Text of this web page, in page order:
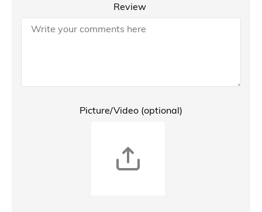
Review
Picture/Video (optional)